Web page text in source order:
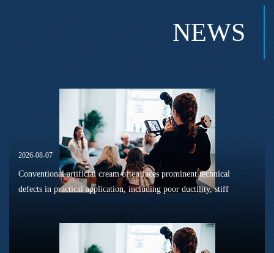
NEWS
2026-08-07
Conventional artificial cream often faces prominent technical
defects in practical application, including poor ductility, stiff